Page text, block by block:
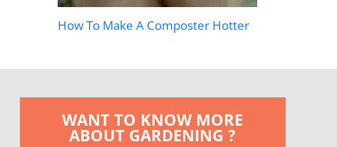
How To Make A Composter Hotter
WANT TO KNOW MORE
ABOUT GARDENING ?